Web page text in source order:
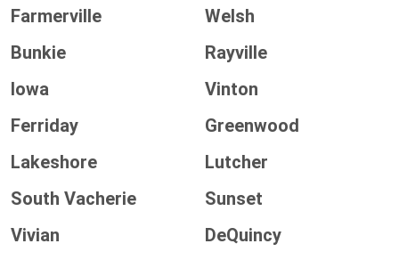
Farmerville
Welsh
Bunkie
Rayville
Iowa
Vinton
Ferriday
Greenwood
Lakeshore
Lutcher
South Vacherie
Sunset
Vivian
DeQuincy